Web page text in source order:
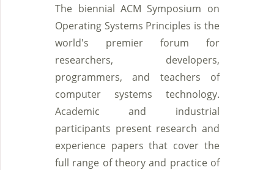
The biennial ACM Symposium on
Operating Systems Principles is the
world's premier forum for
researchers, developers,
programmers, and teachers of
computer systems technology.
Academic and industrial
participants present research and
experience papers that cover the
full range of theory and practice of